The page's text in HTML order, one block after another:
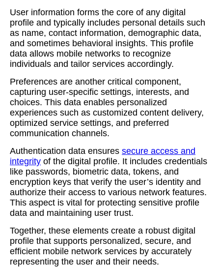
User information forms the core of any digital
profile and typically includes personal details such
as name, contact information, demographic data,
and sometimes behavioral insights. This profile
data allows mobile networks to recognize
individuals and tailor services accordingly.
Preferences are another critical component,
capturing user-specific settings, interests, and
choices. This data enables personalized
experiences such as customized content delivery,
optimized service settings, and preferred
communication channels.
Authentication data ensures secure access and
integrity of the digital profile. It includes credentials
like passwords, biometric data, tokens, and
encryption keys that verify the user’s identity and
authorize their access to various network features.
This aspect is vital for protecting sensitive profile
data and maintaining user trust.
Together, these elements create a robust digital
profile that supports personalized, secure, and
efficient mobile network services by accurately
representing the user and their needs.